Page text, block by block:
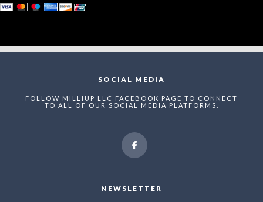
SOCIAL MEDIA
FOLLOW MILLIUP LLC FACEBOOK PAGE TO CONNECT
TO ALL OF OUR SOCIAL MEDIA PLATFORMS.
NEWSLETTER